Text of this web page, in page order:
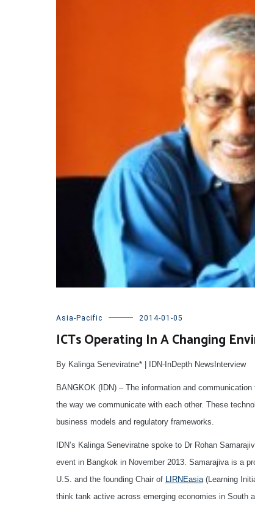
Asia-Pacific 2014-01-05
ICTs Operating In A Changing
By Kalinga Seneviratne* | IDN-InDepth NewsInterview
BANGKOK (IDN) – The information and
the way we communicate with each other. These
business models and regulatory frameworks.
IDN’s Kalinga Seneviratne spoke to Dr Rohan
event in Bangkok in November 2013. Samarajiva is a
U.S. and the founding Chair of LIRNEasia(Learning
think tank active across emerging economies in South